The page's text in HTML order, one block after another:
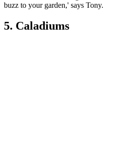
buzz to your garden,' says Tony.
5. Caladiums